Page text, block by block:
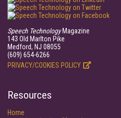
Speech TechnologyMagazine
143 Old Marlton Pike
Medford, NJ 08055
(609) 654-6266
PRIVACY/COOKIES POLICY
Resources
Home